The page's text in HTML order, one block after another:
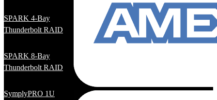
SPARK 4-Bay
Thunderbolt RAID
SPARK 8-Bay
Thunderbolt RAID
SymplyPRO 1U